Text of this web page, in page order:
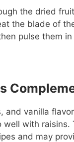
the dried
the blade of
pulse them
and vanilla
well with raisins.
and may